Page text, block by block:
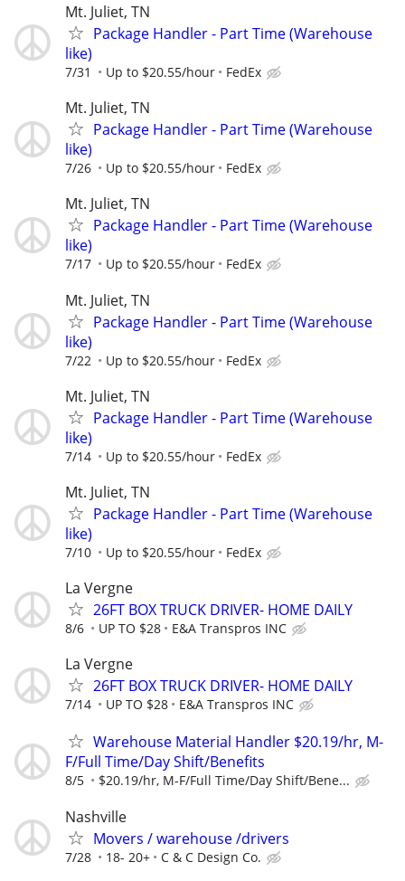
Mt. Juliet, TN
Package Handler - Part Time (Warehouse
like)
7/31 Up to $20.55/hour FedEx
Mt. Juliet, TN
Package Handler - Part Time (Warehouse
like)
7/26 Up to $20.55/hour FedEx
Mt. Juliet, TN
Package Handler - Part Time (Warehouse
like)
7/17 Up to $20.55/hour FedEx
Mt. Juliet, TN
Package Handler - Part Time (Warehouse
like)
7/22 Up to $20.55/hour FedEx
Mt. Juliet, TN
Package Handler - Part Time (Warehouse
like)
7/14 Up to $20.55/hour FedEx
Mt. Juliet, TN
Package Handler - Part Time (Warehouse
like)
7/10 Up to $20.55/hour FedEx
La Vergne
26FT BOX TRUCK DRIVER- HOME DAILY
8/6 UP TO $28 E&A Transpros INC
La Vergne
26FT BOX TRUCK DRIVER- HOME DAILY
7/14 UP TO $28 E&A Transpros INC
Warehouse Material Handler $20.19/hr, M-
F/Full Time/Day Shift/Benefits
8/5 $20.19/hr, M-F/Full Time/Day Shift/Bene...
Nashville
Movers / warehouse /drivers
7/28 18- 20+ C & C Design Co.